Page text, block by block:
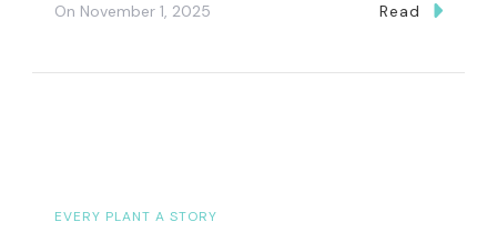
On November 1, 2025 Read
EVERY PLANT A STORY